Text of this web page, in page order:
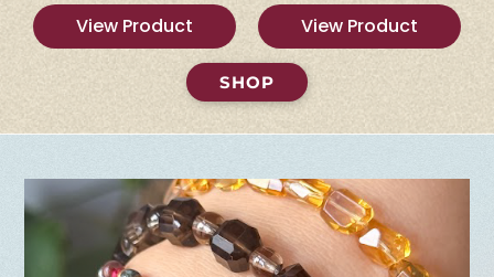
View Product
View Product
SHOP